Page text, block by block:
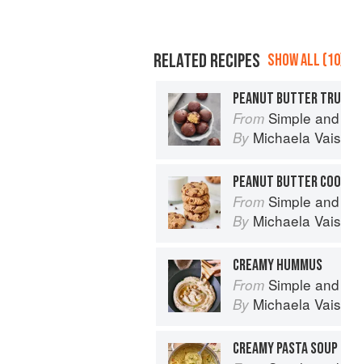
RELATED RECIPES SHOW ALL
PEANUT BUTTER
From Simple
By Michaela Vais
PEANUT BUTTER
From Simple
By Michaela Vais
CREAMY HUMMUS
From Simple
By Michaela Vais
CREAMY PASTA SOUP